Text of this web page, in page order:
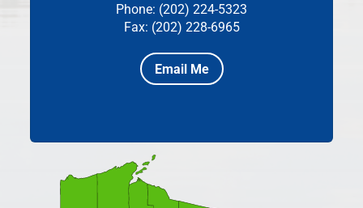
Phone: (202) 224-5323
Fax: (202) 228-6965
Email Me